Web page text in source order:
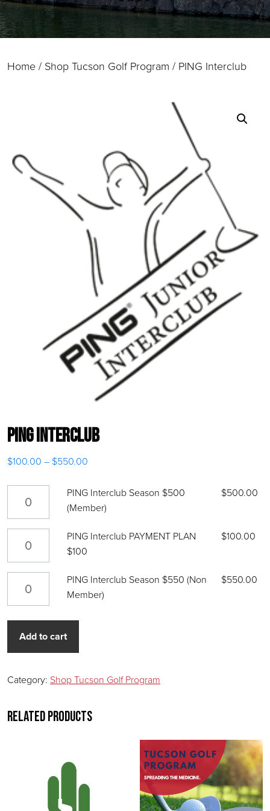
Home / Shop Tucson Golf Program / PING Interclub
PING Interclub
$100.00 – $550.00
PING Interclub Season $500 (Member) quantity
PING Interclub Season $500
(Member)
$500.00
PING Interclub PAYMENT PLAN $100 quantity
PING Interclub PAYMENT PLAN
$100
$100.00
PING Interclub Season $550 (Non Member) quantity
PING Interclub Season $550 (Non
Member)
$550.00
Add to cart
Category: Shop Tucson Golf Program
Related products